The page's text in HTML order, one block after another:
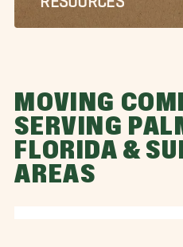
MOVING
SERVING
FLORIDA &
AREAS